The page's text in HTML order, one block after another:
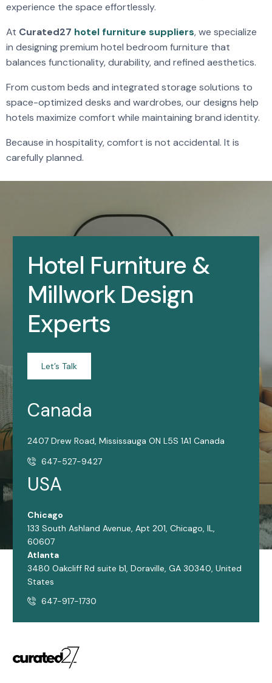
experience the space effortlessly.
At Curated27 hotel furniture suppliers, we specialize
in designing premium hotel bedroom furniture that
balances functionality, durability, and refined aesthetics.
From custom beds and integrated storage solutions to
space-optimized desks and wardrobes, our designs help
hotels maximize comfort while maintaining brand identity.
Because in hospitality, comfort is not accidental. It is
carefully planned.
Hotel Furniture &
Millwork Design
Experts
Let’s Talk
Canada
2407 Drew Road, Mississauga ON L5S 1A1 Canada
647-527-9427
USA
Chicago
133 South Ashland Avenue, Apt 201, Chicago, IL,
60607
Atlanta
3480 Oakcliff Rd suite b1, Doraville, GA 30340, United
States
647-917-1730